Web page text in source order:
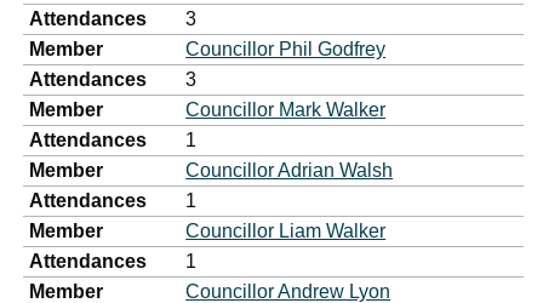
Attendances
3
Member
Councillor Phil Godfrey
Attendances
3
Member
Councillor Mark Walker
Attendances
1
Member
Councillor Adrian Walsh
Attendances
1
Member
Councillor Liam Walker
Attendances
1
Member
Councillor Andrew Lyon